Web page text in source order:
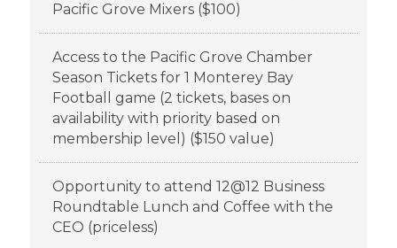
Pacific Grove Mixers ($100)
Access to the Pacific Grove Chamber
Season Tickets for 1 Monterey Bay
Football game (2 tickets, bases on
availability with priority based on
membership level) ($150 value)
Opportunity to attend 12@12 Business
Roundtable Lunch and Coffee with the
CEO (priceless)